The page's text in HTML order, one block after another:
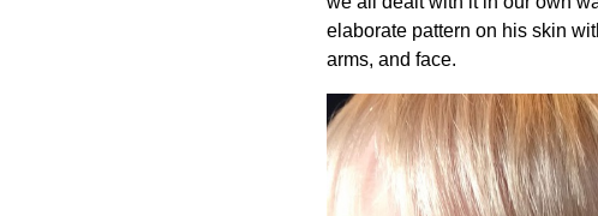
elaborate pattern on his skin
arms, and face.